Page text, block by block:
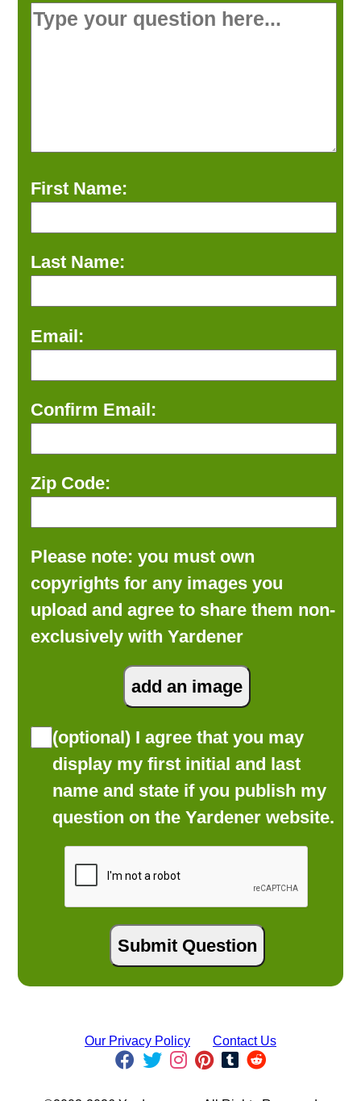
First Name:
Last Name:
Email:
Confirm Email:
Zip Code:
Please note: you must own
copyrights for any images you
upload and agree to share them non-
exclusively with Yardener
(optional) I agree that you may
display my first initial and last
name and state if you publish my
question on the Yardener website.
Our Privacy Policy Contact Us